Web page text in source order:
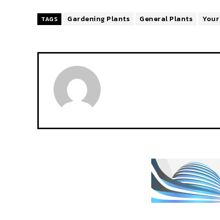
TAGS Gardening Plants General Plants